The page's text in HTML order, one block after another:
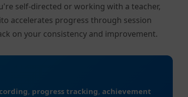
self-directed or working with a teacher,
accelerates progress through session
on your consistency and improvement.
, progress tracking, achievement